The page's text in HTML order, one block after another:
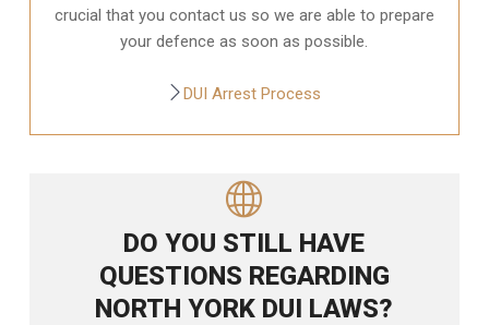
crucial that you contact us so we are able to prepare
your defence as soon as possible.
DUI Arrest Process
DO YOU STILL HAVE
QUESTIONS REGARDING
NORTH YORK DUI LAWS?